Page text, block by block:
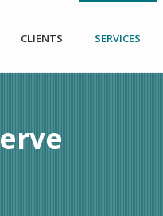
CLIENTS SERVICES